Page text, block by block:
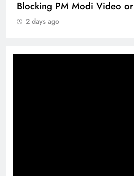
Blocking PM Modi Video or
2 days ago